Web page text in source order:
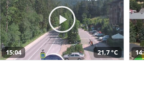
15:04 21,7 °C